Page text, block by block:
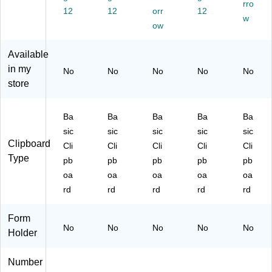
4/
C
)
Pa
Pf
ck
srt
12
12
orr
ow
12
rro
w
Available
in my
store
No No No No No
Clipboard
Type
Ba
sic
Cli
pb
oa
rd
Ba
sic
Cli
pb
oa
rd
Ba
sic
Cli
pb
oa
rd
Ba
sic
Cli
pb
oa
rd
Ba
sic
Cli
pb
oa
rd
Form
Holder
No No No No No
Number